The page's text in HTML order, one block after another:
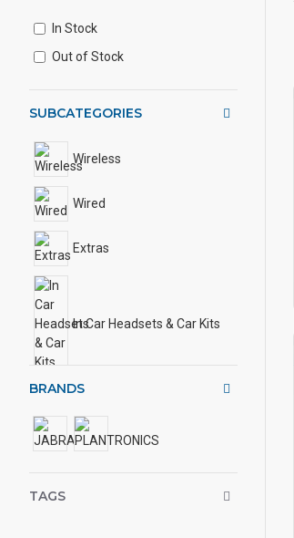
SUBCATEGORIES
Wireless
Wired
Extras
In Car Headsets & Car Kits
BRANDS
TAGS
In Stock
Out of Stock